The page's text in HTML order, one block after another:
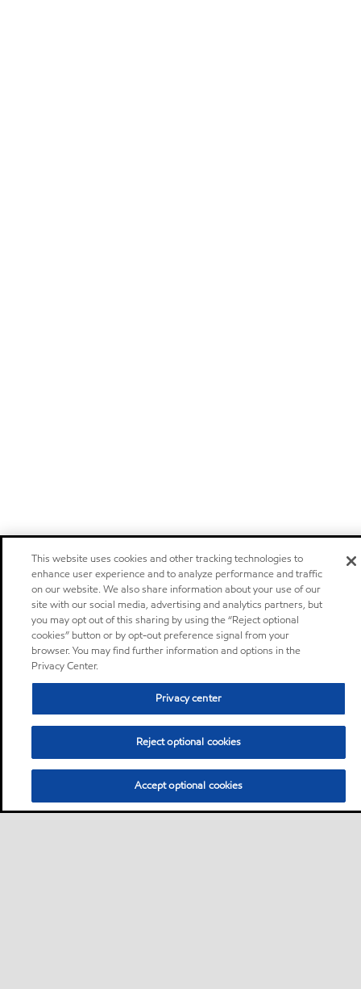
This website uses cookies and other tracking technologies to
enhance user experience and to analyze performance and traffic
on our website. We also share information about your use of our
site with our social media, advertising and analytics partners, but
you may opt out of this sharing by using the “Reject optional
cookies” button or by opt-out preference signal from your
browser. You may find further information and options in the
Privacy Center.
Privacy center
Reject optional cookies
Accept optional cookies